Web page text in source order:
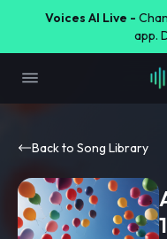
Voices AI Live -
app.
Back to Song Library
1